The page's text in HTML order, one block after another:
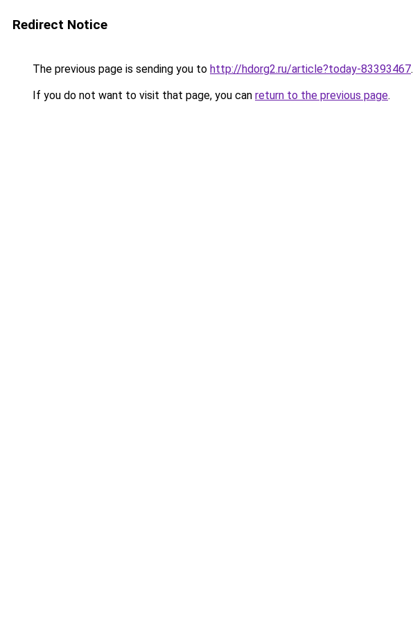
Redirect Notice
The previous page is sending you to http://hdorg2.ru/article?today-83393467.
If you do not want to visit that page, you can return to the previous page.